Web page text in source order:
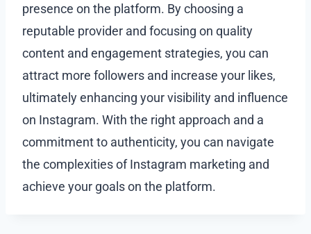
presence on the platform. By choosing a
reputable provider and focusing on quality
content and engagement strategies, you can
attract more followers and increase your likes,
ultimately enhancing your visibility and influence
on Instagram. With the right approach and a
commitment to authenticity, you can navigate
the complexities of Instagram marketing and
achieve your goals on the platform.